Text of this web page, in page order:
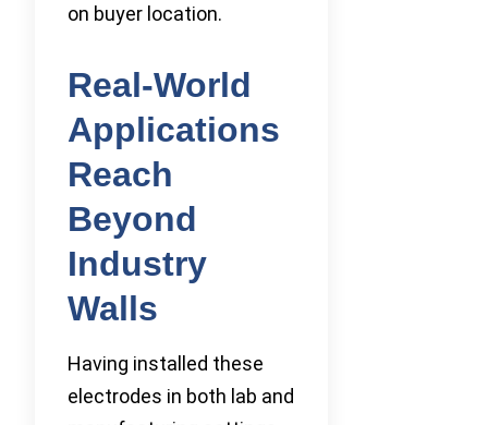
on buyer location.
Real-World
Applications
Reach
Beyond
Industry
Walls
Having installed these
electrodes in both lab and